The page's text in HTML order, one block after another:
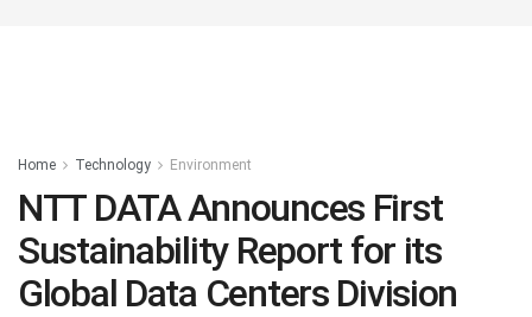
Home Technology Environment
NTT DATA Announces First
Sustainability Report for its
Global Data Centers Division